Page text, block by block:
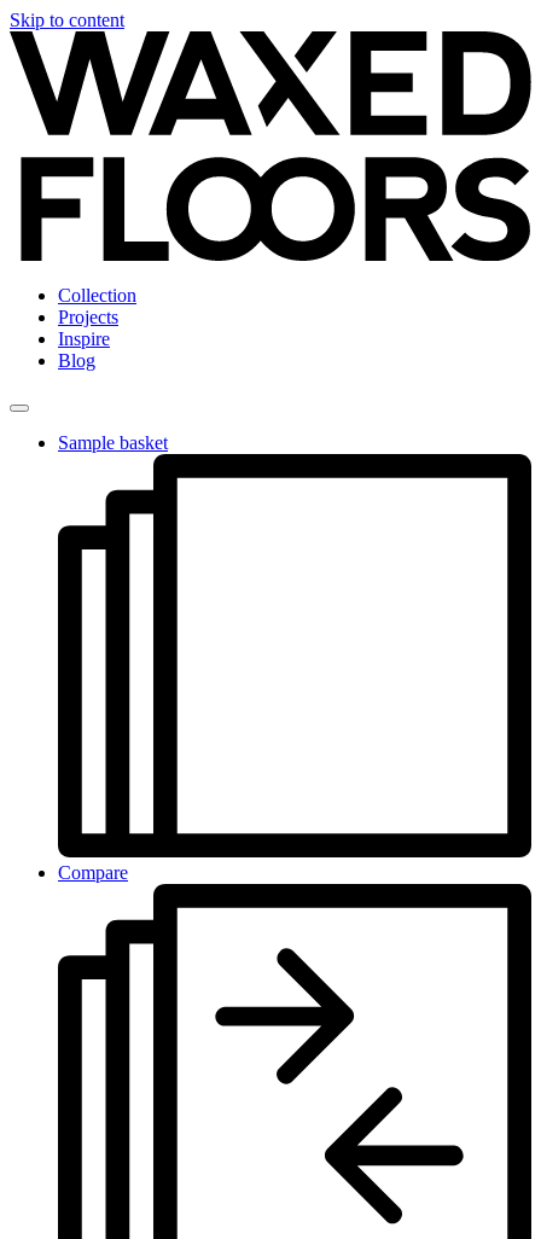
Skip to content
Collection
Projects
Inspire
Blog
Sample basket
Compare